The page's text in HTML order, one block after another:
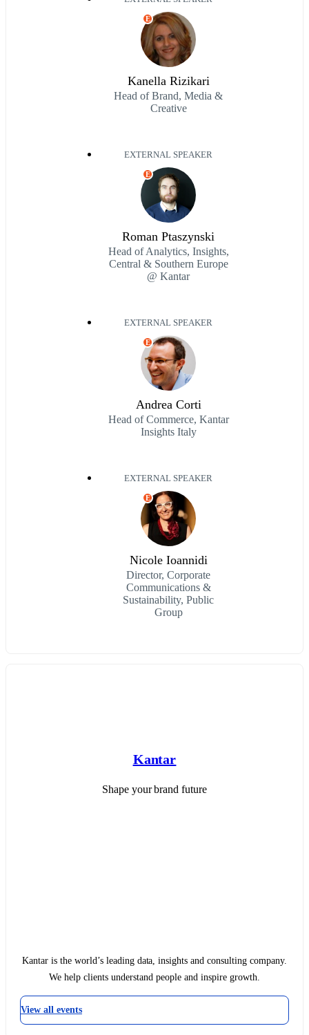
E
Kanella Rizikari
Head of Brand, Media &
Creative
EXTERNAL SPEAKER
E
Roman Ptaszynski
Head of Analytics, Insights,
Central & Southern Europe
@ Kantar
EXTERNAL SPEAKER
E
Andrea Corti
Head of Commerce, Kantar
Insights Italy
EXTERNAL SPEAKER
E
Nicole Ioannidi
Director, Corporate
Communications &
Sustainability, Public
Group
Kantar
Shape your brand future
Kantar is the world’s leading data, insights and consulting company.
We help clients understand people and inspire growth.
View all events